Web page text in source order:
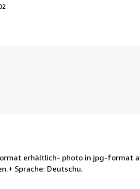
erhältlich- photo in jpg-format
Sprache: Deutschu.